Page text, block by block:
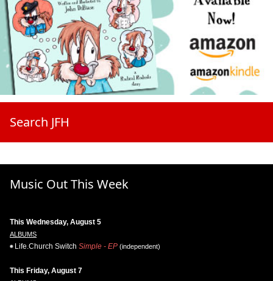
Search JFH
Music Out This Week
This Wednesday, August 5
ALBUMS
Life.Church Switch Simple - EP (independent)
This Friday, August 7